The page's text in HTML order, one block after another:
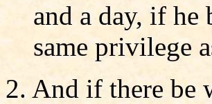
and a day, if he
same privilege
2. And if there be